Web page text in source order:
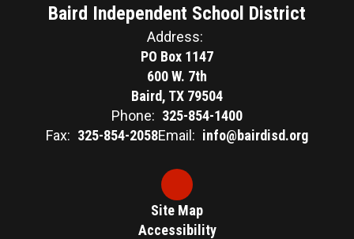
Baird Independent School District
Address:
PO Box 1147
600 W. 7th
Baird, TX 79504
Phone: 325-854-1400
Fax: 325-854-2058Email: info@bairdisd.org
Site Map
Accessibility